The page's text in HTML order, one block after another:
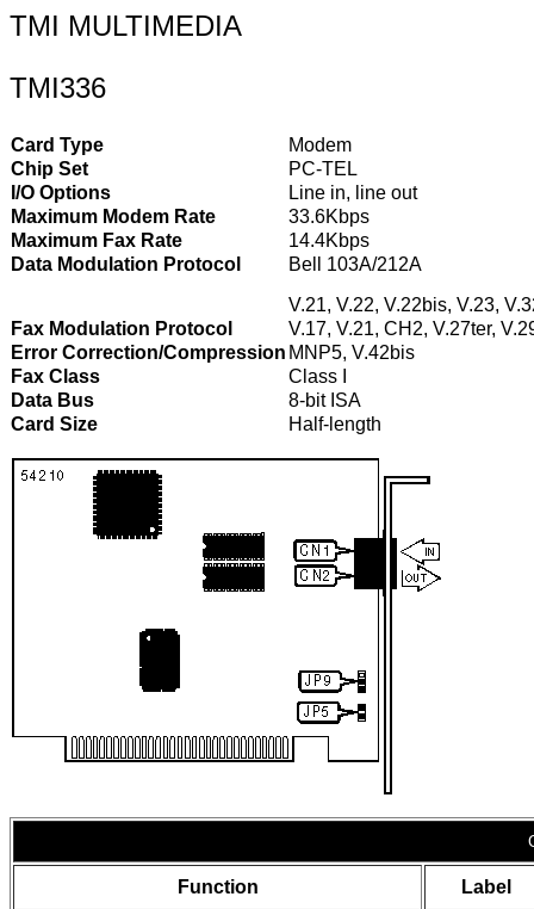
TMI MULTIMEDIA
TMI336
Card Type
Modem
Chip Set
PC-TEL
I/O Options
Line in, line out
Maximum Modem Rate
33.6Kbps
Maximum Fax Rate
14.4Kbps
Data Modulation Protocol
Bell 103A/212A
V.21, V.22, V.22bis, V.23,
Fax Modulation Protocol
V.17, V.21, CH2, V.27ter,
Error Correction/Compression MNP5, V.42bis
Fax Class
Class I
Data Bus
8-bit ISA
Card Size
Half-length
Function Label